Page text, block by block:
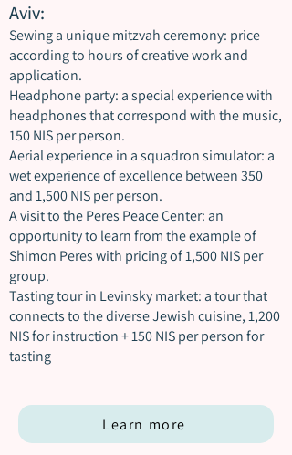
Aviv:
Sewing a unique mitzvah ceremony: price
according to hours of creative work and
application.
Headphone party: a special experience with
headphones that correspond with the music,
150 NIS per person.
Aerial experience in a squadron simulator: a
wet experience of excellence between 350
and 1,500 NIS per person.
A visit to the Peres Peace Center: an
opportunity to learn from the example of
Shimon Peres with pricing of 1,500 NIS per
group.
Tasting tour in Levinsky market: a tour that
connects to the diverse Jewish cuisine, 1,200
NIS for instruction + 150 NIS per person for
tasting
Learn more